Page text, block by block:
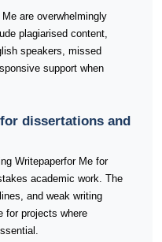
are overwhelmingly
plagiarised content,
speakers, missed
support when
dissertations and
Writepaperfor Me for
academic work. The
and weak writing
for projects where